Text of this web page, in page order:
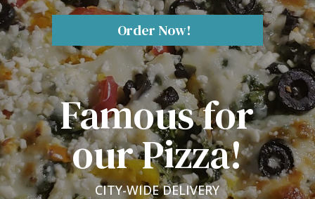
Order Now!
Famous for
our Pizza!
CITY-WIDE DELIVERY